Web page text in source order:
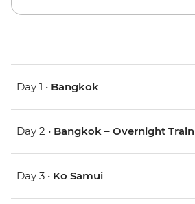
Day 1 • Bangkok
Day 2 • Bangkok – Overnight Train
Day 3 • Ko Samui